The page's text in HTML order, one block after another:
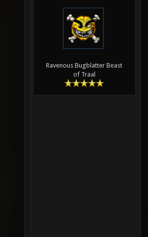
Ravenous Bugblatter Beast
of Traal